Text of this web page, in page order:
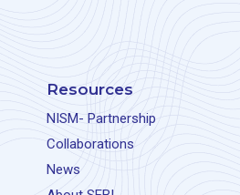
Resources
NISM- Partnership
Collaborations
News